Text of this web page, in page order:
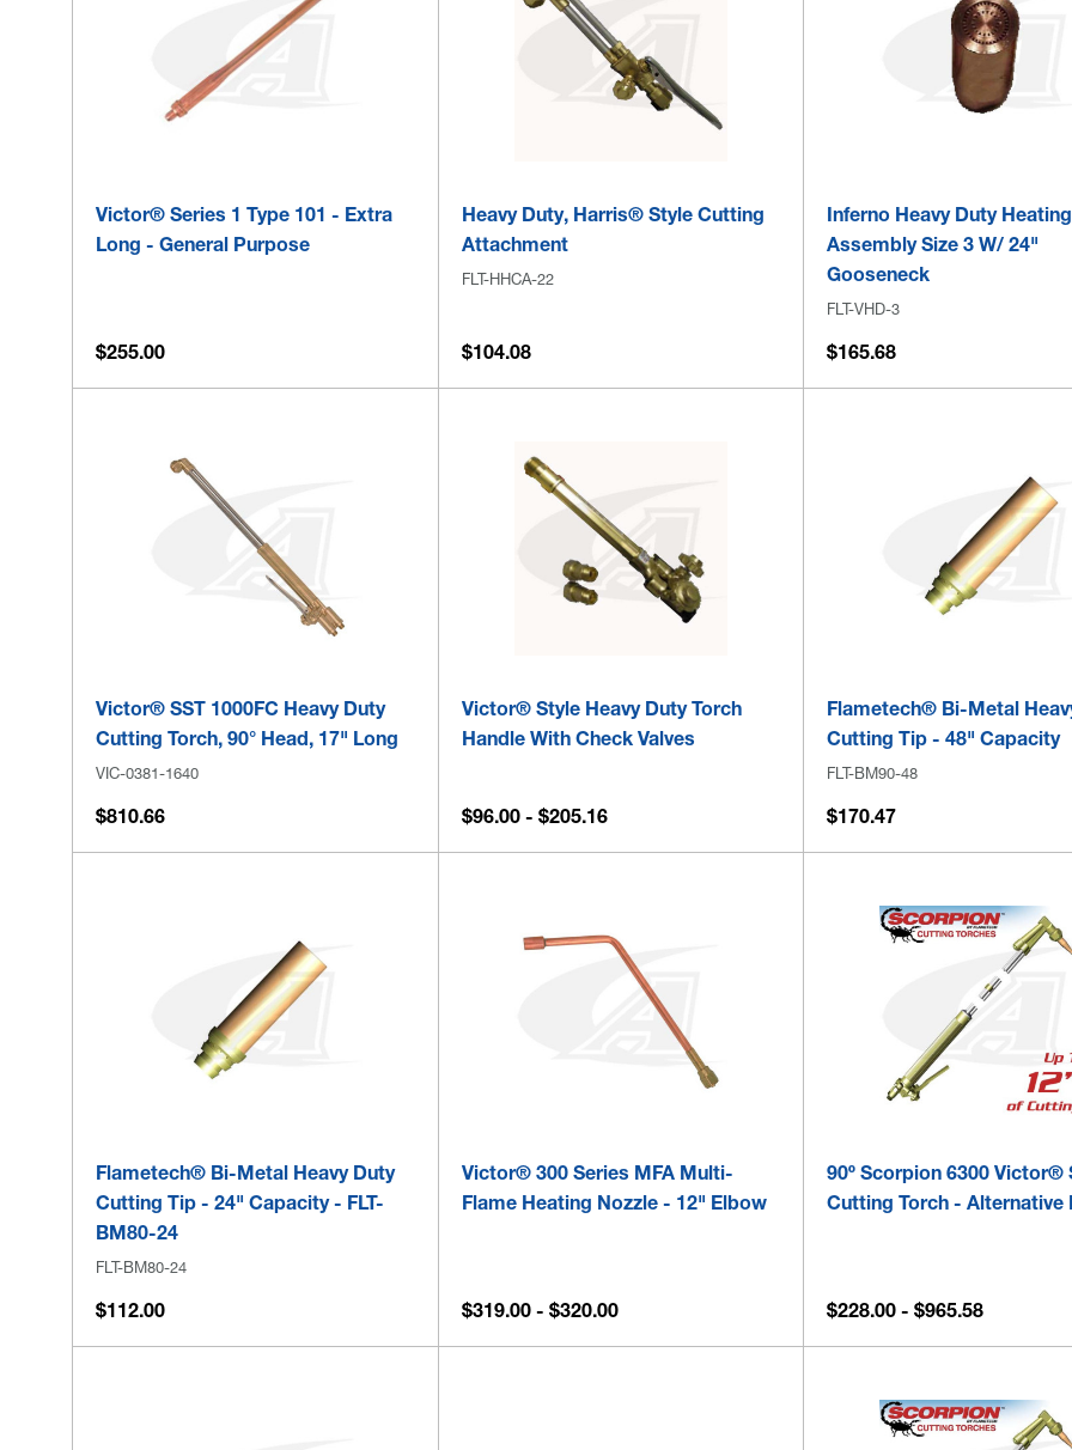
Victor® Series 1 Type 101 - Extra
Long - General Purpose
$255.00
Heavy Duty, Harris® Style Cutting
Attachment
FLT-HHCA-22
$104.08
Inferno Heavy Duty Heating
Assembly Size 3 W/ 24"
Gooseneck
FLT-VHD-3
$165.68
Victor® SST 1000FC Heavy Duty
Cutting Torch, 90° Head, 17" Long
VIC-0381-1640
$810.66
Victor® Style Heavy Duty Torch
Handle With Check Valves
$96.00 - $205.16
Flametech® Bi-Metal
Cutting Tip - 48" Capacity
FLT-BM90-48
$170.47
Flametech® Bi-Metal Heavy Duty
Cutting Tip - 24" Capacity - FLT-
BM80-24
FLT-BM80-24
$112.00
Victor® 300 Series MFA Multi-
Flame Heating Nozzle - 12" Elbow
$319.00 - $320.00
90º Scorpion 6300 Victor®
Cutting Torch - Alternative
$228.00 - $965.58